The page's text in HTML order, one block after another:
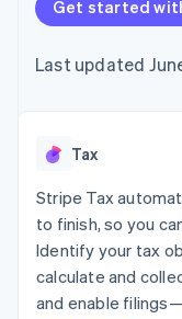
125+
Authorization
Acceptance
checkout
More
Product
See what’s ahead
Get started
Last updated
Tax
Stripe Tax
to finish, so you
Identify your tax
calculate and
and enable